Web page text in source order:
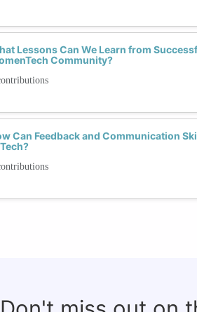
Lessons Can We Learn from
Community?
Can Feedback and Communication